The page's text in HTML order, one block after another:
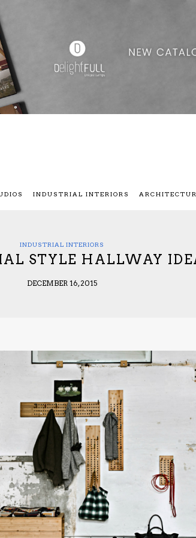
INDUSTRIAL INTERIORS
INDUSTRIAL INTERIORS
STYLE HALLWAY
DECEMBER 16, 2015